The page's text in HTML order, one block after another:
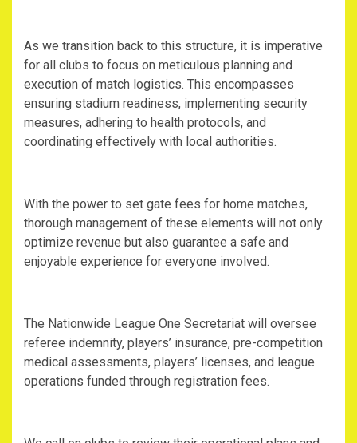
‎As we transition back to this structure, it is imperative
for all clubs to focus on meticulous planning and
execution of match logistics. This encompasses
ensuring stadium readiness, implementing security
measures, adhering to health protocols, and
coordinating effectively with local authorities.
‎With the power to set gate fees for home matches,
thorough management of these elements will not only
optimize revenue but also guarantee a safe and
enjoyable experience for everyone involved.
‎The Nationwide League One Secretariat will oversee
referee indemnity, players’ insurance, pre-competition
medical assessments, players’ licenses, and league
operations funded through registration fees.